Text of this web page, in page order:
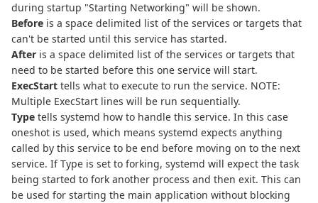
during startup "Starting Networking" will be shown.
Before is a space delimited list of the services or targets that
can't be started until this service has started.
After is a space delimited list of the services or targets that
need to be started before this one service will start.
ExecStart tells what to execute to run the service. NOTE:
Multiple ExecStart lines will be run sequentially.
Type tells systemd how to handle this service. In this case
oneshot is used, which means systemd expects anything
called by this service to be end before moving on to the next
service. If Type is set to forking, systemd will expect the task
being started to fork another process and then exit. This can
be used for starting the main application without blocking